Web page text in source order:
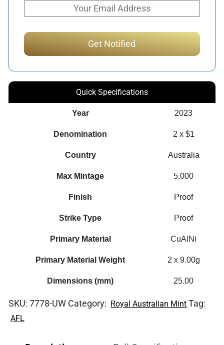
Quick Specifications
Year 2023
Denomination 2 x $1
Country Australia
Max Mintage 5,000
Finish Proof
Strike Type Proof
Primary Material CuAlNi
Primary Material Weight 2 x 9.00g
Dimensions (mm) 25.00
SKU:7778-UW Category: Royal Australian Mint Tag:
AFL